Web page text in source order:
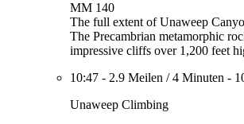
MM 140
The full extent of Unaweep
The Precambrian metamorphic
impressive cliffs over 1,200 feet
10:47 - 2.9 Meilen /4 Minuten -
Unaweep Climbing